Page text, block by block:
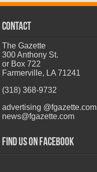
CONTACT
The Gazette
300 Anthony St.
or Box 722
Farmerville, LA 71241
(318) 368-9732
advertising @fgazette.com
news@fgazette.com
Find us on Facebook